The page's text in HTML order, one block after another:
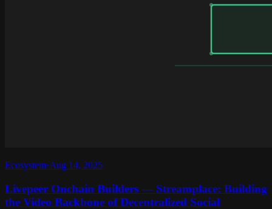
Ecosystem·Aug 14, 2025
Livepeer Onchain Builders — Streamplace: Building
the Video Backbone of Decentralized Social